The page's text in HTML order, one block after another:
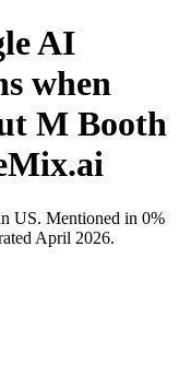
AI
when
M Booth
US. Mentioned in 0%
April 2026.